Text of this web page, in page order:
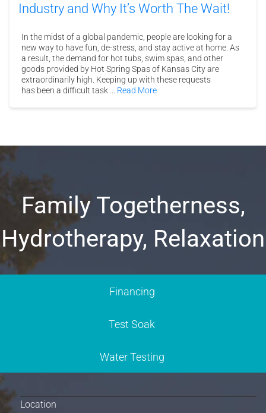
Industry and Why It’s Worth The Wait!
In the midst of a global pandemic, people are looking for a
new way to have fun, de-stress, and stay active at home. As
a result, the demand for hot tubs, swim spas, and other
goods provided by Hot Spring Spas of Kansas City are
extraordinarily high. Keeping up with these requests
has been a difficult task … Read More
Family Togetherness,
Hydrotherapy, Relaxation
Financing
Test Soak
Water Testing
Location